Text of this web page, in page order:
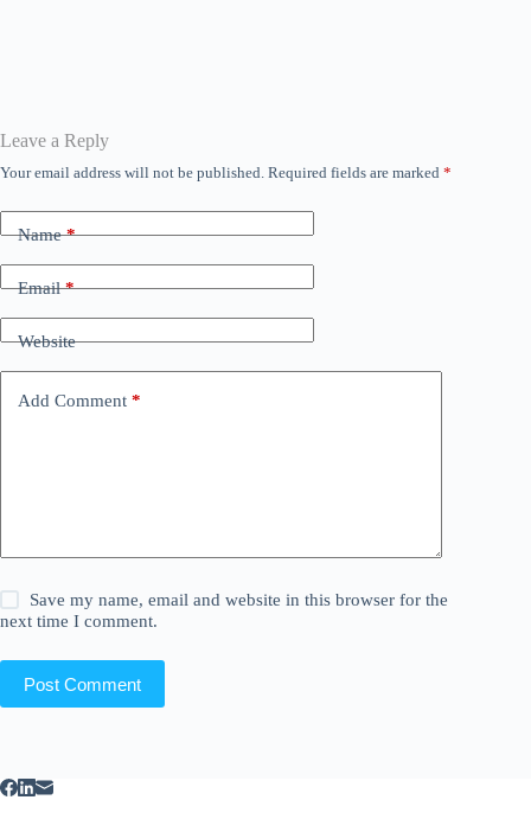
Leave a Reply
Your email address will not be published. Required fields are marked *
Name*
Email*
Website
Add Comment *
Save my name, email and website in this browser for the
next time I comment.
Post Comment